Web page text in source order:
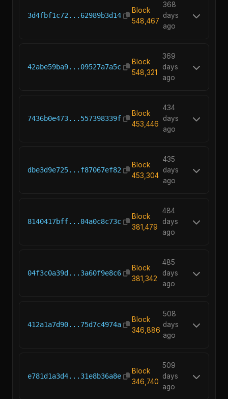
3d4fbf1c72...62989b3d14
Block
548,467
368
days
ago
42abe59ba9...09527a7a5c
Block
548,321
369
days
ago
7436b0e473...557398339f
Block
453,446
434
days
ago
dbe3d9e725...f87067ef82
Block
453,304
435
days
ago
8140417bff...04a0c8c73c
Block
381,479
484
days
ago
04f3c0a39d...3a60f9e8c6
Block
381,342
485
days
ago
412a1a7d90...75d7c4974a
Block
346,886
508
days
ago
e781d1a3d4...31e8b36a8e
Block
346,740
509
days
ago